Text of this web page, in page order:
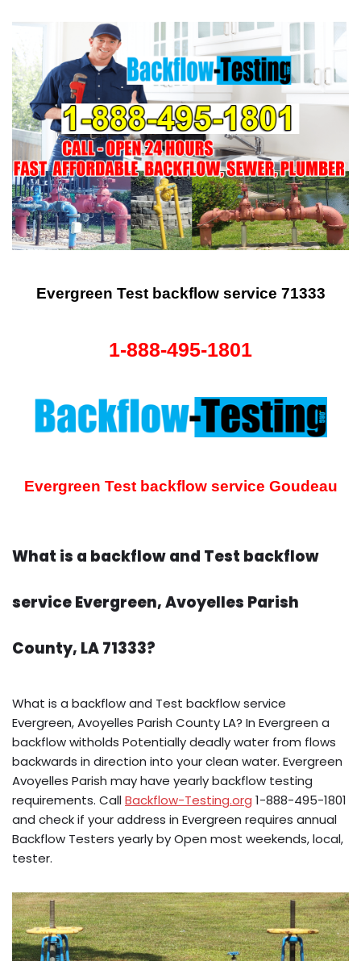
Evergreen Test backflow service 71333
1-888-495-1801
Evergreen Test backflow service Goudeau
What is a backflow and Test backflow
service Evergreen, Avoyelles Parish
County, LA 71333?
What is a backflow and Test backflow service
Evergreen, Avoyelles Parish County LA? In Evergreen a
backflow witholds Potentially deadly water from flows
backwards in direction into your clean water. Evergreen
Avoyelles Parish may have yearly backflow testing
requirements. CallBackflow-Testing.org 1-888-495-1801
and check if your address in Evergreen requires annual
Backflow Testers yearly by Open most weekends, local,
tester.